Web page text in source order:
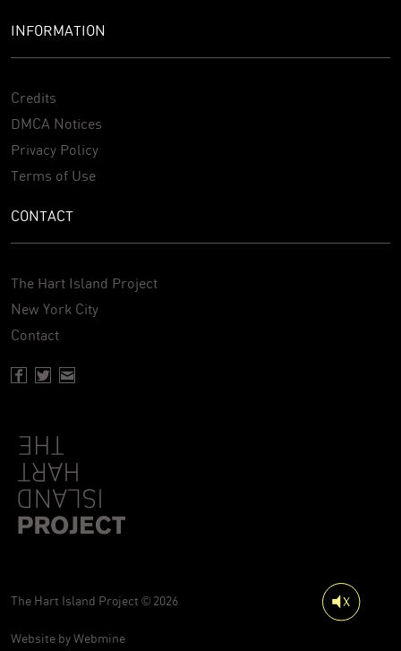
INFORMATION
Credits
DMCA Notices
Privacy Policy
Terms of Use
CONTACT
The Hart Island Project
New York City
Contact
The Hart Island Project © 2026
Website byWebmine